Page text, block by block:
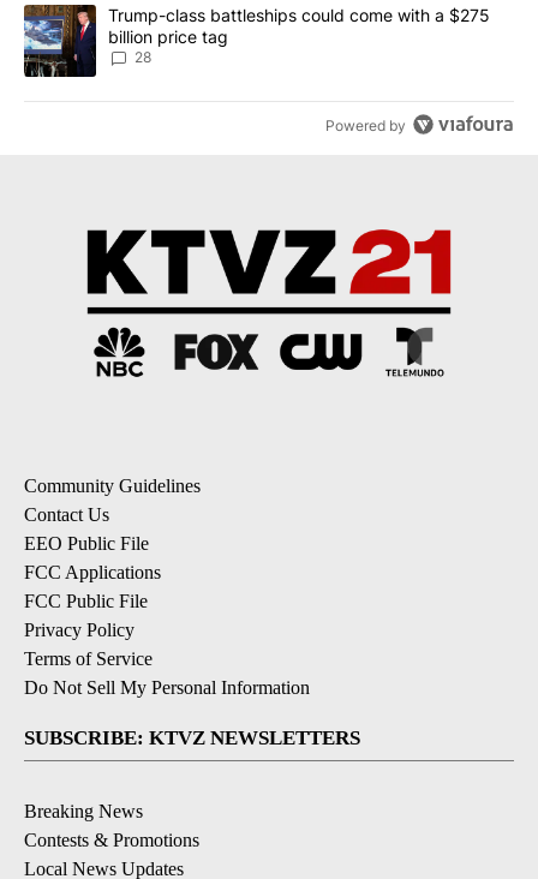
A trending article titled "Trump-class battleships could come
Trump-class battleships could come with a $275
billion price tag
28
Powered by
Community Guidelines
Contact Us
EEO Public File
FCC Applications
FCC Public File
Privacy Policy
Terms of Service
Do Not Sell My Personal Information
SUBSCRIBE: KTVZ NEWSLETTERS
Breaking News
Contests & Promotions
Local News Updates